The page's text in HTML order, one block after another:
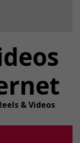
& Videos